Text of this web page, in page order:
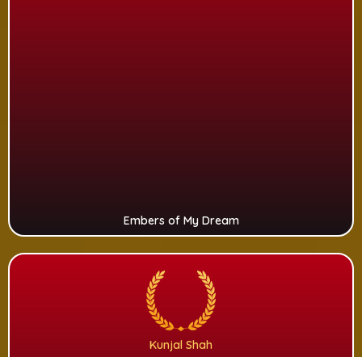
Embers of My Dream
Kunjal Shah